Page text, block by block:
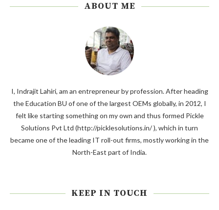
ABOUT ME
I, Indrajit Lahiri, am an entrepreneur by profession. After heading
the Education BU of one of the largest OEMs globally, in 2012, I
felt like starting something on my own and thus formed Pickle
Solutions Pvt Ltd (http://picklesolutions.in/ ), which in turn
became one of the leading IT roll-out firms, mostly working in the
North-East part of India.
KEEP IN TOUCH